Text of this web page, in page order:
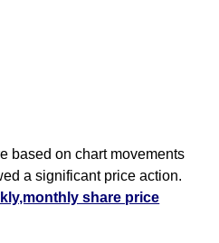
based on chart movements
a significant price action.
share price